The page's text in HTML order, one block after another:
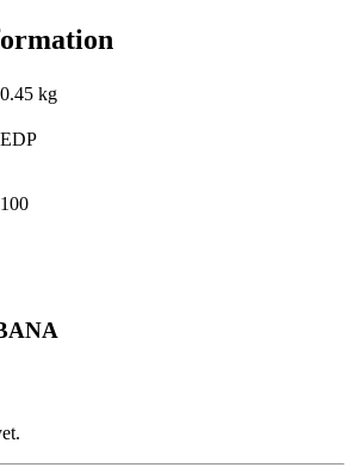
0.45 kg
EDP
100